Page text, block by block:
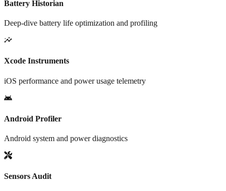
Battery Historian
Deep-dive battery life optimization and profiling
Xcode Instruments
iOS performance and power usage telemetry
Android Profiler
Android system and power diagnostics
Sensors Audit